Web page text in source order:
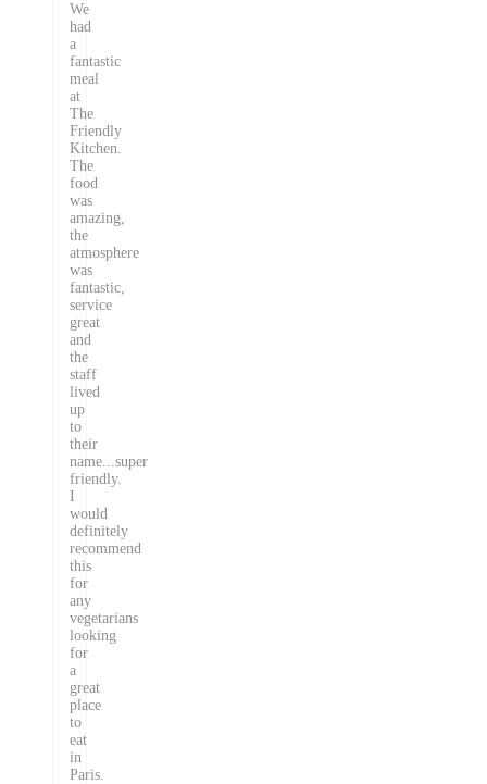
We
had
a
fantastic
meal
at
The
Friendly
Kitchen.
The
food
was
amazing,
the
atmosphere
was
fantastic,
service
great
and
the
staff
lived
up
to
their
name...super
friendly.
I
would
definitely
recommend
this
for
any
vegetarians
looking
for
a
great
place
to
eat
in
Paris.